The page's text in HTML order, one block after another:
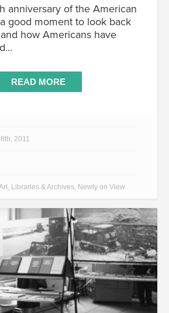
anniversary of the American
good moment to look back
how Americans have
READ MORE
2011
, Libraries & Archives, Newly on View